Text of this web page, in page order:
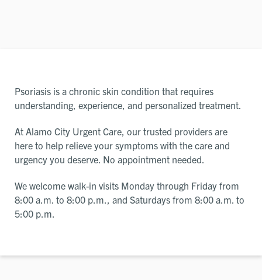
Psoriasis is a chronic skin condition that requires
understanding, experience, and personalized treatment.
At Alamo City Urgent Care, our trusted providers are
here to help relieve your symptoms with the care and
urgency you deserve. No appointment needed.
We welcome walk-in visits Monday through Friday from
8:00 a.m. to 8:00 p.m., and Saturdays from 8:00 a.m. to
5:00 p.m.